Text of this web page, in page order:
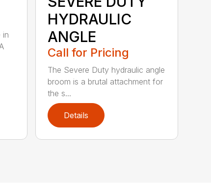
in
HYDRAULIC
ANGLE
Call for Pricing
The Severe Duty hydraulic angle
broom is a brutal attachment for
the s...
Details